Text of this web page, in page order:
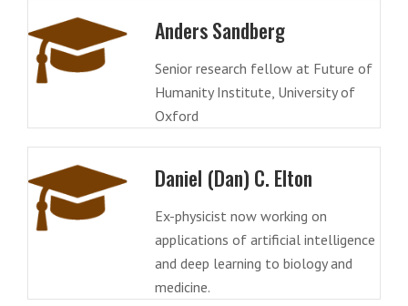
Anders Sandberg
Senior research fellow at Future of
Humanity Institute, University of
Oxford
Daniel (Dan) C. Elton
Ex-physicist now working on
applications of artificial intelligence
and deep learning to biology and
medicine.